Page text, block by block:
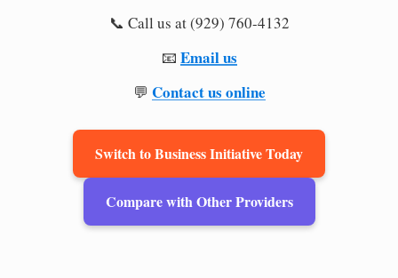
📞 Call us at (929) 760-4132
📧 Email us
💬 Contact us online
Switch to Business Initiative Today
Compare with Other Providers